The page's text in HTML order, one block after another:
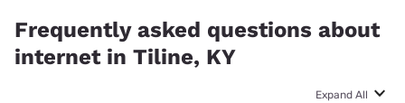
Frequently asked questions about
internet in Tiline, KY
Expand All